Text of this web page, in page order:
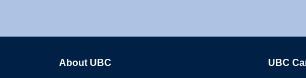
About UBC UBC